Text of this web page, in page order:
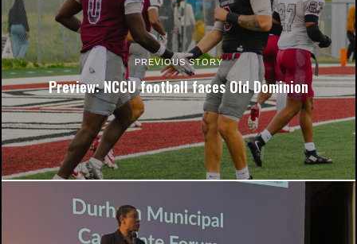
partnership agreement. Photo by Andre Roberson.
PREVIOUS STORY
Preview: NCCU football faces Old Dominion
NCCU Chancellor Karrie Dixon (right) and Durham Technical
Community College president J.B. Buxton sign the schools'
partnership agreement. Photo by Andre Roberson.